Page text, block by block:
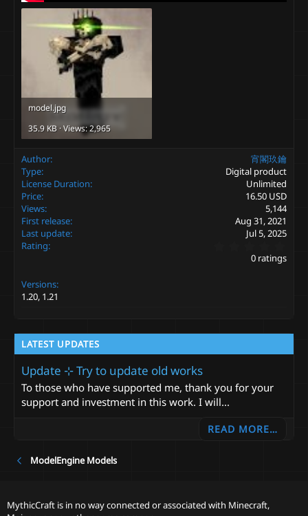
model.jpg
35.9 KB · Views: 2,965
Author
宵閣玖鑰
Type
Digital product
License Duration
Unlimited
Price
16.50 USD
Views
5,144
First release
Aug 31, 2021
Last update
Jul 5, 2025
Rating
.
0
s
0 ratings
Versions
1.20 1.21
LATEST UPDATES
Update ⊹ Try to update old works
To those who have supported me, thank you for your
support and investment in this work. I will...
READ MORE…
ModelEngine Models
MythicCraft is in no way connected or associated with Minecraft,